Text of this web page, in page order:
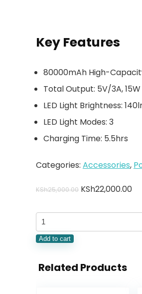
Key Features
80000mAh High-
Total Output: 5V/3A, 15W
LED Light Brightness:
LED Light Modes: 3
Charging Time: 5.5hrs
Categories: Accessories,
KSh25,000.00 KSh22,000.00
Add to cart
Related Products